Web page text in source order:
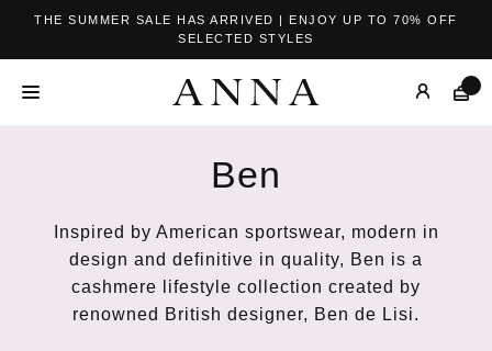
THE SUMMER SALE HAS ARRIVED | ENJOY UP TO 70% OFF
SELECTED STYLES
Ben
Inspired by American sportswear, modern in
design and definitive in quality, Ben is a
cashmere lifestyle collection created by
renowned British designer, Ben de Lisi.